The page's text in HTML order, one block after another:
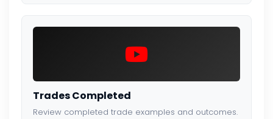
Trades Completed
Review completed trade examples and outcomes.